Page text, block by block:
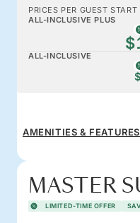
PRICES PER GUEST START
ALL-INCLUSIVE PLUS
ALL-INCLUSIVE
AMENITIES & FEATURES
MASTER
LIMITED-TIME OFFER